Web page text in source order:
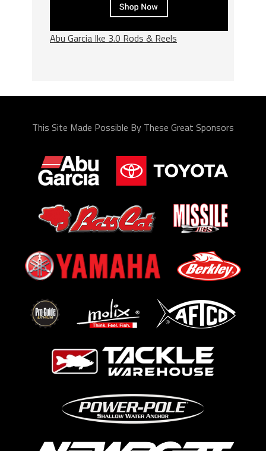
Abu Garcia Ike 3.0 Rods & Reels
This Site Made Possible By These Great Sponsors